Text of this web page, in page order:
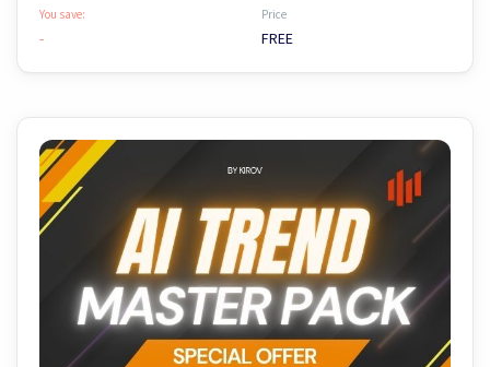
You save:
-
Price
FREE